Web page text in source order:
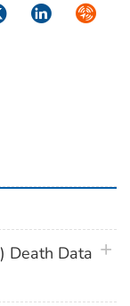
LinkedIn
Death Data